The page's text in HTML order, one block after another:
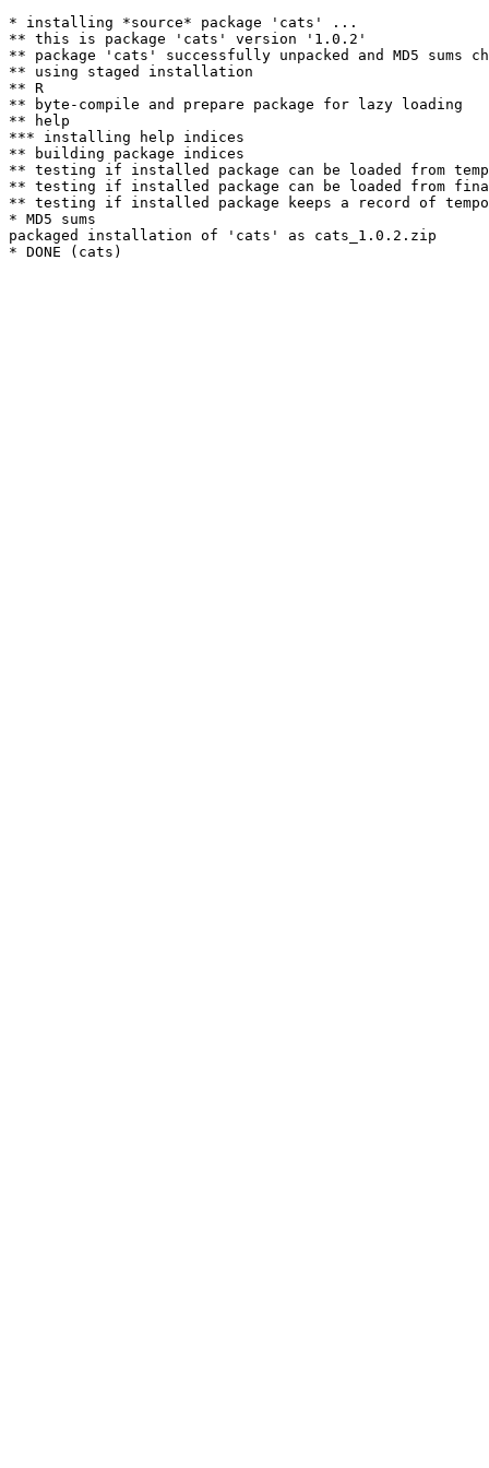
* installing *source* package 'cats' ...
** this is package 'cats' version '1.0.2'
** package 'cats' successfully unpacked and MD5 sums
** using staged installation
** R
** byte-compile and prepare package for lazy loading
** help
*** installing help indices
** building package indices
** testing if installed package can be loaded from
** testing if installed package can be loaded from
** testing if installed package keeps a record of
* MD5 sums
packaged installation of 'cats' as cats_1.0.2.zip